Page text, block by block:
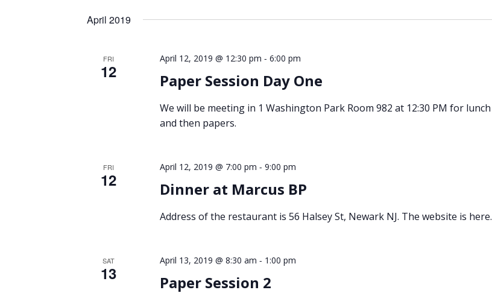
April 2019
FRI
12
April 12, 2019 @ 12:30 pm - 6:00 pm
Paper Session Day One
We will be meeting in 1 Washington Park Room 982 at 12:30 PM for lunch
and then papers.
FRI
12
April 12, 2019 @ 7:00 pm - 9:00 pm
Dinner at Marcus BP
Address of the restaurant is 56 Halsey St, Newark NJ. The website is here.
SAT
13
April 13, 2019 @ 8:30 am - 1:00 pm
Paper Session 2